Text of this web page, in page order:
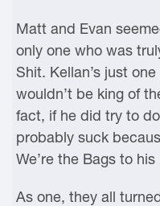
Matt and Evan
only one who was
Shit. Kellan’s just
wouldn’t be king of
fact, if he did try to
probably suck
We’re the Bags to his
As one, they all